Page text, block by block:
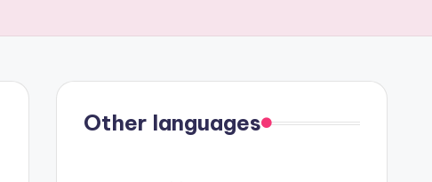
Other languages